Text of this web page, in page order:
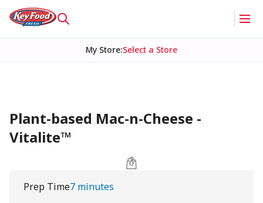
My Store:Select a Store
Plant-based Mac-n-Cheese -
Vitalite™
Prep Time7 minutes